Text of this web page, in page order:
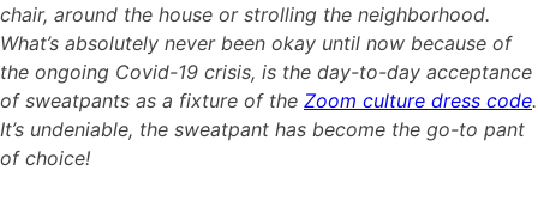
chair, around the house or strolling the neighborhood.
What’s absolutely never been okay until now because of
the ongoing Covid-19 crisis, is the day-to-day acceptance
of sweatpants as a fixture of the Zoom culture dress code.
It’s undeniable, the sweatpant has become the go-to pant
of choice!